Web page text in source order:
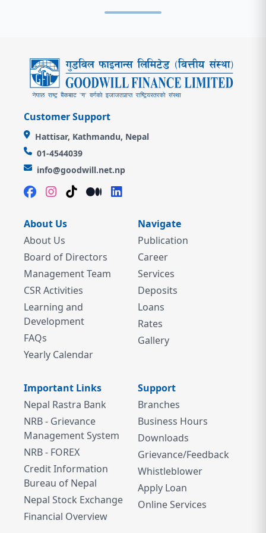
Customer Support
Hattisar, Kathmandu, Nepal
01-4544039
info@goodwill.net.np
About Us
About Us
Board of Directors
Management Team
CSR Activities
Learning and
Development
FAQs
Yearly Calendar
Navigate
Publication
Career
Services
Deposits
Loans
Rates
Gallery
Important Links
Nepal Rastra Bank
NRB - Grievance
Management System
NRB - FOREX
Credit Information
Bureau of Nepal
Nepal Stock Exchange
Financial Overview
Support
Branches
Business Hours
Downloads
Grievance/Feedback
Whistleblower
Apply Loan
Online Services